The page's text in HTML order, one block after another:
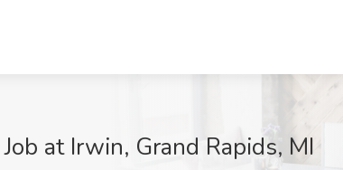
at Irwin, Grand Rapids, MI